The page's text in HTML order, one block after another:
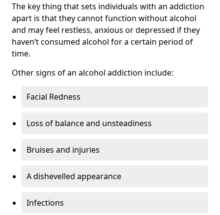
The key thing that sets individuals with an addiction
apart is that they cannot function without alcohol
and may feel restless, anxious or depressed if they
haven’t consumed alcohol for a certain period of
time.
Other signs of an alcohol addiction include:
Facial Redness
Loss of balance and unsteadiness
Bruises and injuries
A dishevelled appearance
Infections